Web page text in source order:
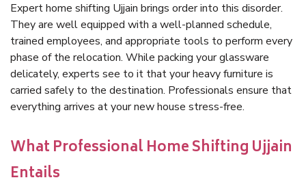
Expert home shifting Ujjain brings order into this disorder.
They are well equipped with a well-planned schedule,
trained employees, and appropriate tools to perform every
phase of the relocation. While packing your glassware
delicately, experts see to it that your heavy furniture is
carried safely to the destination. Professionals ensure that
everything arrives at your new house stress-free.
What Professional Home Shifting Ujjain
Entails